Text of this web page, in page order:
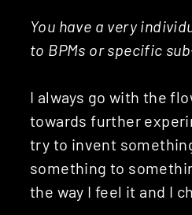
You have a very
to BPMs or specific
I always go with the
towards further
try to invent
something to
the way I feel it and I